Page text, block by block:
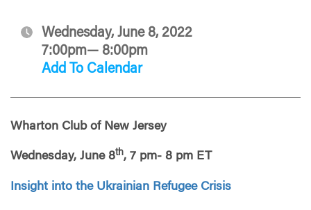
Wednesday, June 8, 2022
7:00pm— 8:00pm
Add To Calendar
Wharton Club of New Jersey
Wednesday, June 8th, 7 pm- 8 pm ET
Insight into the Ukrainian Refugee Crisis